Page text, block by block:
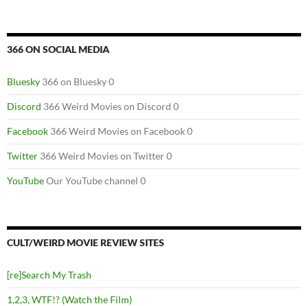
366 ON SOCIAL MEDIA
Bluesky 366 on Bluesky 0
Discord 366 Weird Movies on Discord 0
Facebook 366 Weird Movies on Facebook 0
Twitter 366 Weird Movies on Twitter 0
YouTubeOur YouTube channel 0
CULT/WEIRD MOVIE REVIEW SITES
[re]Search My Trash
1,2,3, WTF!? (Watch the Film)